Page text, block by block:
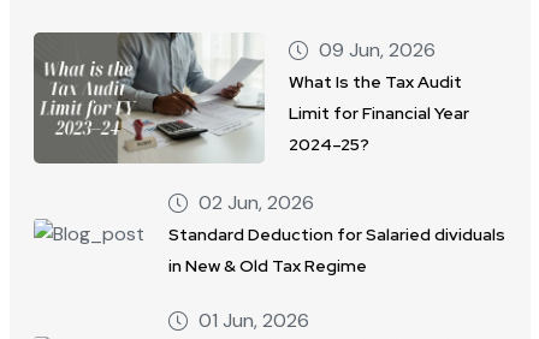
09 Jun, 2026
What Is the Tax Audit
Limit for Financial Year
2024–25?
02 Jun, 2026
Standard Deduction for Salaried dividuals
in New & Old Tax Regime
01 Jun, 2026